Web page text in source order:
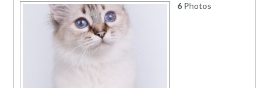
6 Photos